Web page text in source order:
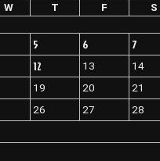
W T F S
5 6 7
12 13 14
19 20 21
26 27 28